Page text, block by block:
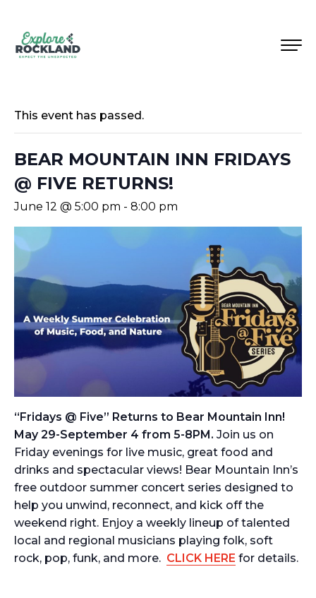
This event has passed.
BEAR MOUNTAIN INN FRIDAYS
@ FIVE RETURNS!
June 12 @ 5:00 pm - 8:00 pm
“Fridays @ Five” Returns to Bear Mountain Inn!
May 29-September 4 from 5-8PM. Join us on
Friday evenings for live music, great food and
drinks and spectacular views! Bear Mountain Inn’s
free outdoor summer concert series designed to
help you unwind, reconnect, and kick off the
weekend right. Enjoy a weekly lineup of talented
local and regional musicians playing folk, soft
rock, pop, funk, and more. CLICK HERE for details.